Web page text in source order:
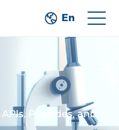
En
Peptides,and